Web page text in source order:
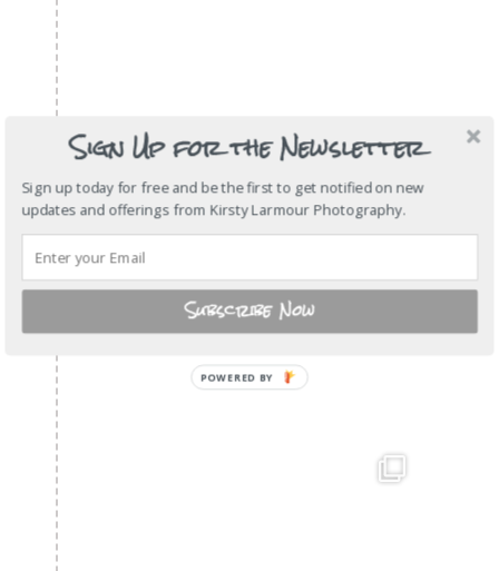
Sign Up for the Newsletter
Sign up today for free and be the first to get notified on new
updates and offerings from Kirsty Larmour Photography.
Subscribe Now
POWERED